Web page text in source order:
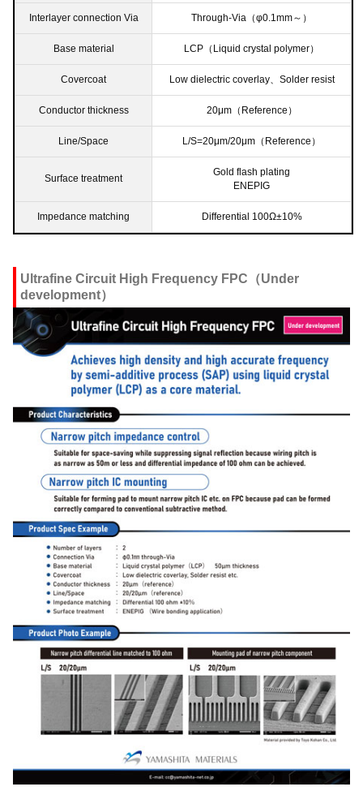
Interlayer connection Via Through-Via（φ0.1mm～）
Base material LCP（Liquid crystal polymer）
Covercoat Low dielectric coverlay、Solder resist
Conductor thickness 20μm（Reference）
Line/Space L/S=20μm/20μm（Reference）
Surface treatment
Gold flash plating
ENEPIG
Impedance matching Differential 100Ω±10%
Ultrafine Circuit High Frequency FPC（Under
development）